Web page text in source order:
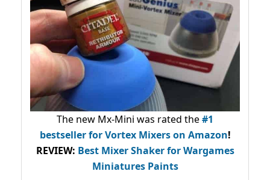
The new Mx-Mini was rated the#1
bestsellerfor Vortex Mixers on Amazon!
REVIEW: Best Mixer Shaker for Wargames
Miniatures Paints